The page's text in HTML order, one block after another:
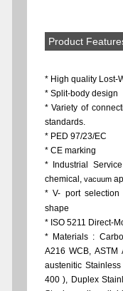
Product
* High quality Lost-
* Split-body design
* Variety of
standards.
* PED 97/23/EC
* CE marking
*
Industrial
chemical, vacuum
* V- port selection
shape
* ISO 5211 Direct-
* Materials :
A216 WCB,
austenitic
400 ), Duplex